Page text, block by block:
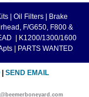
Oil Filters
Brake
F/G650, F800 &
K1200/1300/1600
PARTS WANTED
SEND EMAIL